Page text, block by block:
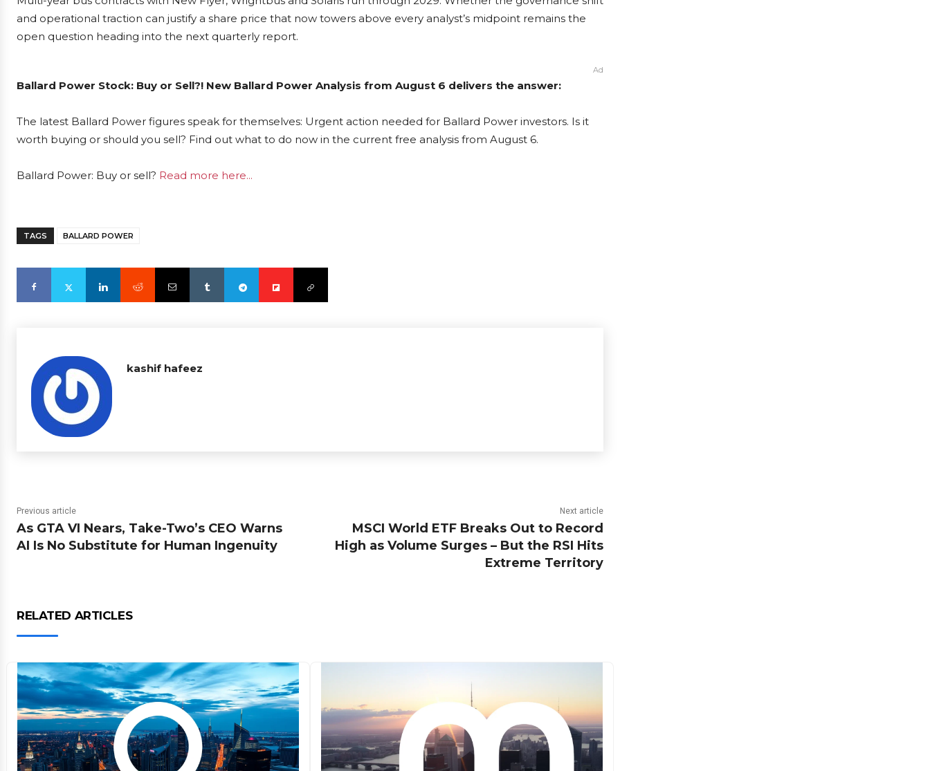
and operational traction can justify a share price that now towers above every analyst’s midpoint remains the
open question heading into the next quarterly report.
Ad
Ballard Power Stock: Buy or Sell?! New Ballard Power Analysis from August 6 delivers the answer:
The latest Ballard Power figures speak for themselves: Urgent action needed for Ballard Power investors. Is it
worth buying or should you sell? Find out what to do now in the current free analysis from August 6.
Ballard Power: Buy or sell? Read more here...
TAGS BALLARD POWER
kashif hafeez
Previous article
As GTA VI Nears, Take-Two’s CEO Warns
AI Is No Substitute for Human Ingenuity
Next article
MSCI World ETF Breaks Out to Record
High as Volume Surges – But the RSI Hits
Extreme Territory
RELATED ARTICLES